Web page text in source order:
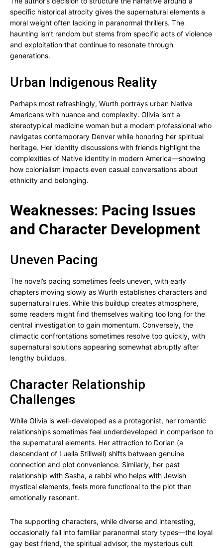
specific historical atrocity gives the supernatural elements a
moral weight often lacking in paranormal thrillers. The
haunting isn’t random but stems from specific acts of violence
and exploitation that continue to resonate through
generations.
Urban Indigenous Reality
Perhaps most refreshingly, Wurth portrays urban Native
Americans with nuance and complexity. Olivia isn’t a
stereotypical medicine woman but a modern professional who
navigates contemporary Denver while honoring her spiritual
heritage. Her identity discussions with friends highlight the
complexities of Native identity in modern America—showing
how colonialism impacts even casual conversations about
ethnicity and belonging.
Weaknesses: Pacing Issues
and Character Development
Uneven Pacing
The novel’s pacing sometimes feels uneven, with early
chapters moving slowly as Wurth establishes characters and
supernatural rules. While this buildup creates atmosphere,
some readers might find themselves waiting too long for the
central investigation to gain momentum. Conversely, the
climactic confrontations sometimes resolve too quickly, with
supernatural solutions appearing somewhat abruptly after
lengthy buildups.
Character Relationship
Challenges
While Olivia is well-developed as a protagonist, her romantic
relationships sometimes feel underdeveloped in comparison to
the supernatural elements. Her attraction to Dorian (a
descendant of Luella Stillwell) shifts between genuine
connection and plot convenience. Similarly, her past
relationship with Sasha, a rabbi who helps with Jewish
mystical elements, feels more functional to the plot than
emotionally resonant.
The supporting characters, while diverse and interesting,
occasionally fall into familiar paranormal story types—the loyal
gay best friend, the spiritual advisor, the mysterious cult